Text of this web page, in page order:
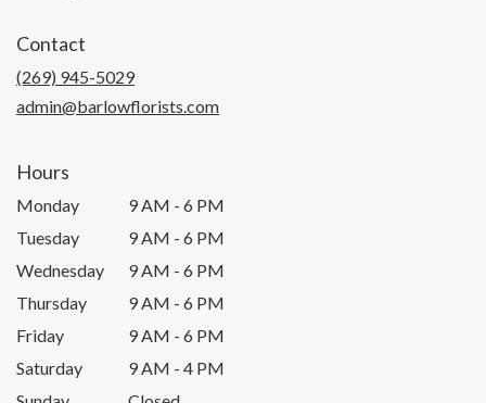
Contact
(269) 945-5029
admin@barlowflorists.com
Hours
Monday
9 AM - 6 PM
Tuesday
9 AM - 6 PM
Wednesday
9 AM - 6 PM
Thursday
9 AM - 6 PM
Friday
9 AM - 6 PM
Saturday
9 AM - 4 PM